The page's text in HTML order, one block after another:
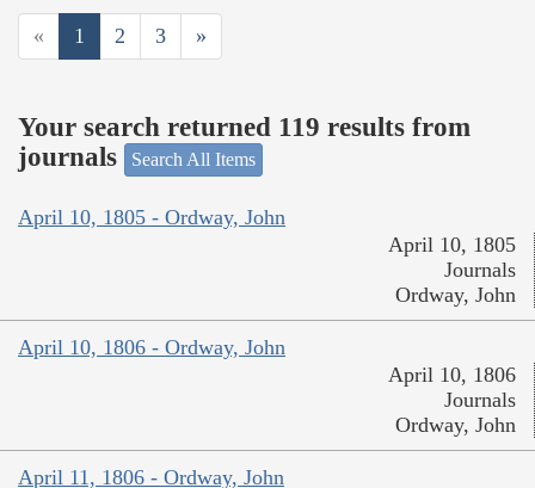
« 1 2 3 »
Your search returned 119 results from
journals
Search All Items
April 10, 1805 - Ordway, John
April 10, 1805
Journals
Ordway, John
April 10, 1806 - Ordway, John
April 10, 1806
Journals
Ordway, John
April 11, 1806 - Ordway, John